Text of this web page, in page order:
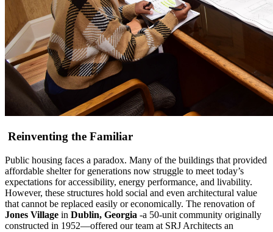
Reinventing the Familiar
Public housing faces a paradox. Many of the buildings that provided
affordable shelter for generations now struggle to meet today’s
expectations for accessibility, energy performance, and livability.
However, these structures hold social and even architectural value
that cannot be replaced easily or economically. The renovation of
Jones Village in Dublin, Georgia -a 50-unit community originally
constructed in 1952—offered our team at SRJ Architects an